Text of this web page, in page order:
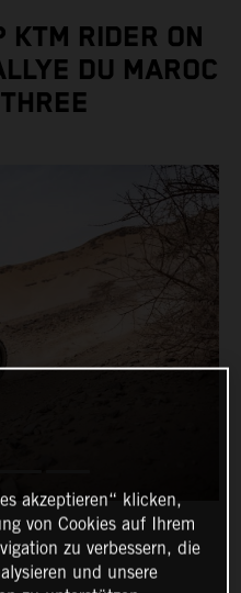
KTM RIDER ON
DU MAROC
akzeptieren“ klicken,
von Cookies auf Ihrem
zu verbessern, die
und unsere